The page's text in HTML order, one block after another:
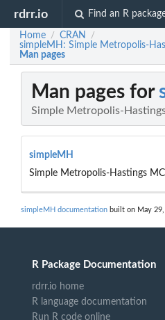
rdrr.io Find an R
Home / CRAN /
simpleMH: Simple Metropolis-
Man pages
Man pages for
Simple Metropolis-
simpleMH
Simple Metropolis-Hastings
simpleMH documentation built on May 29,
R Package Documentation
rdrr.io home
R language documentation
Run R code online